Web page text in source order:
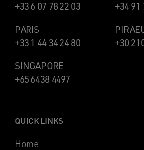
+33 6 07 78 22 03
+34 91
PARIS
+33 1 44 34 24 80
+30
SINGAPORE
+65 6438 4497
QUICK LINKS
Home